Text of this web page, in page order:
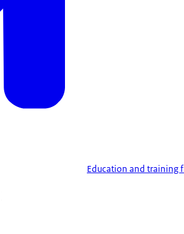
Education and training